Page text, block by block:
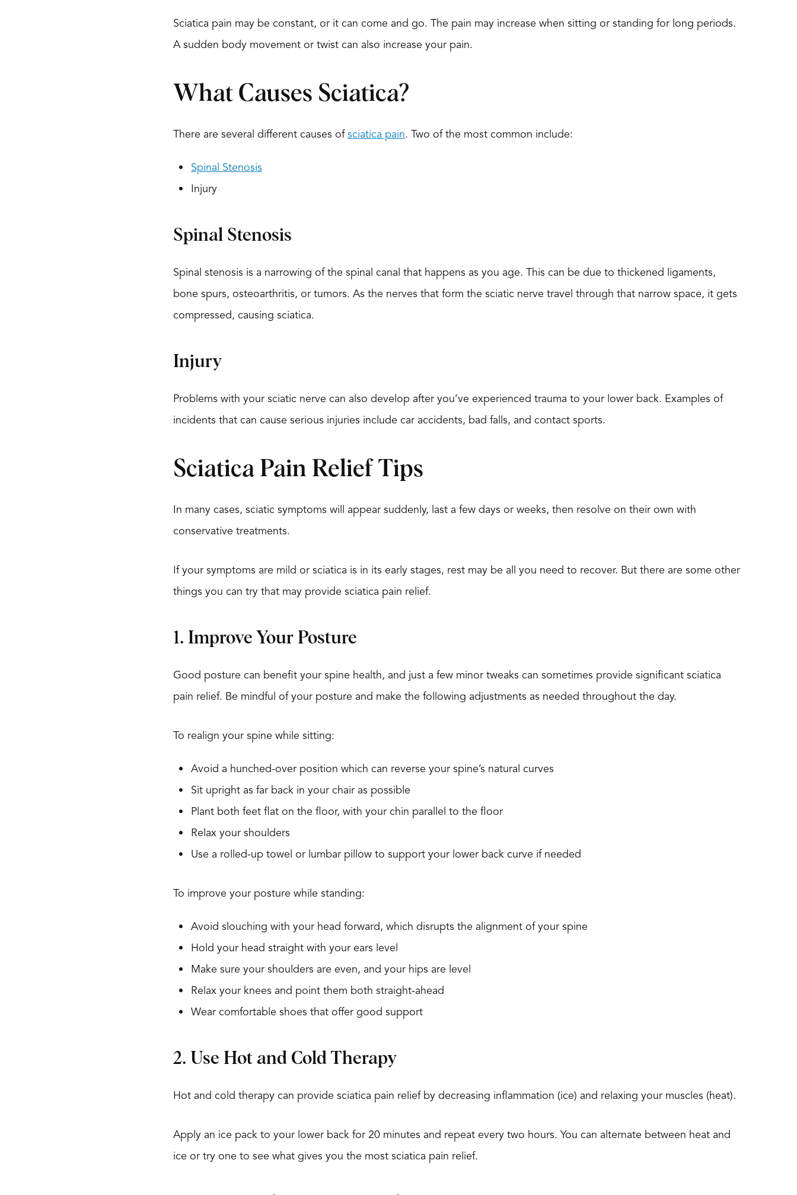
Sciatica pain may be constant, or it can come and go. The pain may increase when sitting or standing for long periods.
A sudden body movement or twist can also increase your pain.
What Causes Sciatica?
There are several different causes of sciatica pain. Two of the most common include:
Spinal Stenosis
Injury
Spinal Stenosis
Spinal stenosis is a narrowing of the spinal canal that happens as you age. This can be due to thickened ligaments,
bone spurs, osteoarthritis, or tumors. As the nerves that form the sciatic nerve travel through that narrow space, it gets
compressed, causing sciatica.
Injury
Problems with your sciatic nerve can also develop after you’ve experienced trauma to your lower back. Examples of
incidents that can cause serious injuries include car accidents, bad falls, and contact sports.
Sciatica Pain Relief Tips
In many cases, sciatic symptoms will appear suddenly, last a few days or weeks, then resolve on their own with
conservative treatments.
If your symptoms are mild or sciatica is in its early stages, rest may be all you need to recover. But there are some other
things you can try that may provide sciatica pain relief.
1. Improve Your Posture
Good posture can benefit your spine health, and just a few minor tweaks can sometimes provide significant sciatica
pain relief. Be mindful of your posture and make the following adjustments as needed throughout the day.
To realign your spine while sitting:
Avoid a hunched-over position which can reverse your spine’s natural curves
Sit upright as far back in your chair as possible
Plant both feet flat on the floor, with your chin parallel to the floor
Relax your shoulders
Use a rolled-up towel or lumbar pillow to support your lower back curve if needed
To improve your posture while standing:
Avoid slouching with your head forward, which disrupts the alignment of your spine
Hold your head straight with your ears level
Make sure your shoulders are even, and your hips are level
Relax your knees and point them both straight-ahead
Wear comfortable shoes that offer good support
2. Use Hot and Cold Therapy
Hot and cold therapy can provide sciatica pain relief by decreasing inflammation (ice) and relaxing your muscles (heat).
Apply an ice pack to your lower back for 20 minutes and repeat every two hours. You can alternate between heat and
ice or try one to see what gives you the most sciatica pain relief.